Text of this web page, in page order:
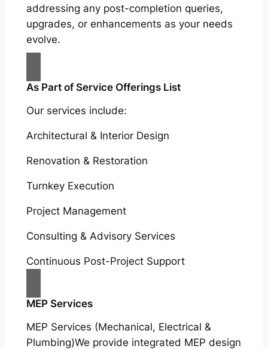
addressing any post-completion queries,
upgrades, or enhancements as your needs
evolve.
As Part of Service Offerings List
Our services include:
Architectural & Interior Design
Renovation & Restoration
Turnkey Execution
Project Management
Consulting & Advisory Services
Continuous Post-Project Support
MEP Services
MEP Services (Mechanical, Electrical &
Plumbing)We provide integrated MEP design